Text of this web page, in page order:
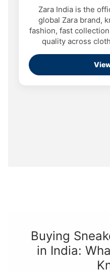
Zara India is the
global Zara brand,
fashion, fast
quality across
Buying
in India: